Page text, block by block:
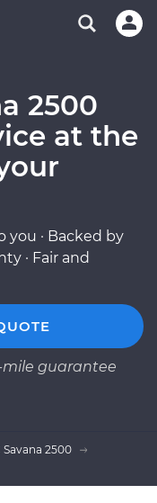
2500
at the
· Backed by
· Fair and
mile guarantee
Savana 2500